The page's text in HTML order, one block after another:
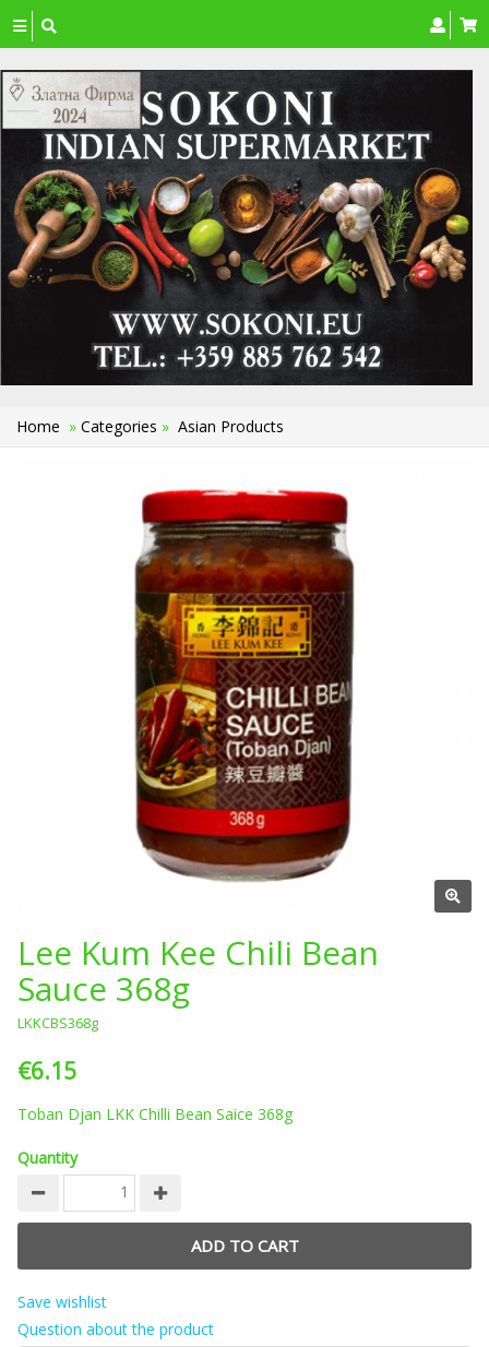
Toggle
navigation
Home » Categories » Asian Products
Lee Kum Kee Chili Bean
Sauce 368g
LKKCBS368g
€6.15
Toban Djan LKK Chilli Bean Saice 368g
Quantity
Save wishlist
Question about the product